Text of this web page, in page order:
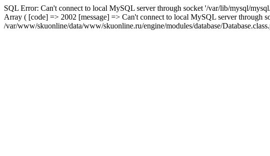
SQL Error: Can't connect to local MySQL server through socket '/var/lib/mysql/
Array ( [code] => 2002 [message] => Can't connect to local MySQL server
/var/www/skuonline/data/www/skuonline.ru/engine/modules/database/